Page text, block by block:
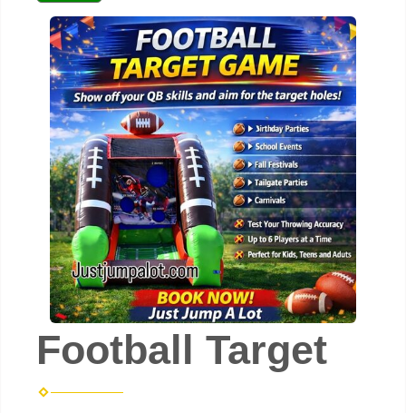
Football Target